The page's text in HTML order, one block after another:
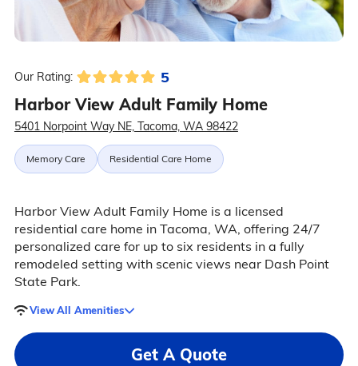
Our Rating: 5
Harbor View Adult Family Home
5401 Norpoint Way NE, Tacoma, WA 98422
Memory Care Residential Care Home
Harbor View Adult Family Home is a licensed
residential care home in Tacoma, WA, offering 24/7
personalized care for up to six residents in a fully
remodeled setting with scenic views near Dash Point
State Park.
View All Amenities
Get A Quote